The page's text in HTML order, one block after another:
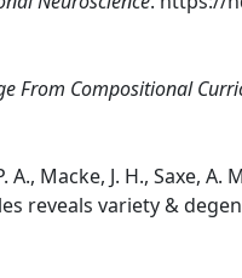
From Compositional
Macke, J. H., Saxe, A.
reveals variety &